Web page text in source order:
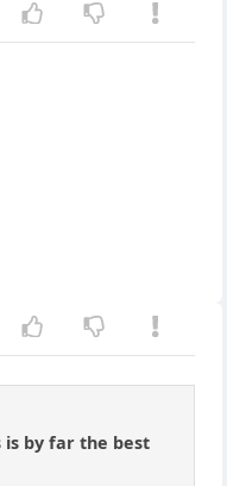
is by far the best